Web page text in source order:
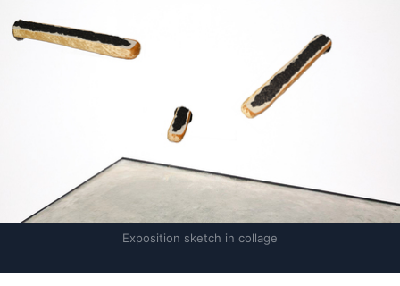
Exposition sketch in collage